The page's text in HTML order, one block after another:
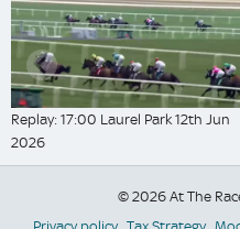
Replay: 17:00 Laurel Park 12th Jun
2026
© 2026 At The